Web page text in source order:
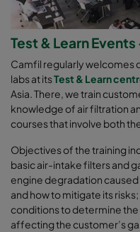
Test & Learn
Camfil regularly welcomes
labs at itsTest & Learn
Asia. There, we train
knowledge of air filtration
courses that involve both
Objectives of the training
basic air-intake filters and
engine degradation
and how to mitigate its
conditions to determine
affecting the customer’s